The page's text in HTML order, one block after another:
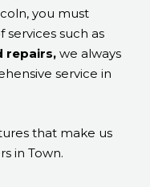
you must
services such as
repairs, we always
service in
that make us
in Town.